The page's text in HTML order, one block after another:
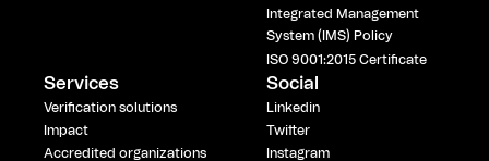
Integrated Management
System (IMS) Policy
ISO 9001:2015 Certificate
Services
Verification solutions
Impact
Accredited organizations
Social
Linkedin
Twitter
Instagram